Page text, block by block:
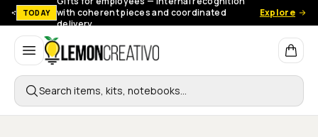
TODAY
with coherent pieces and coordinated
delivery.
Explore
Lemon Creativo
Search items, kits, notebooks…